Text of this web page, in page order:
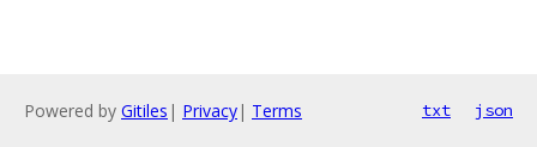
Powered by Gitiles | Privacy| Terms txt json